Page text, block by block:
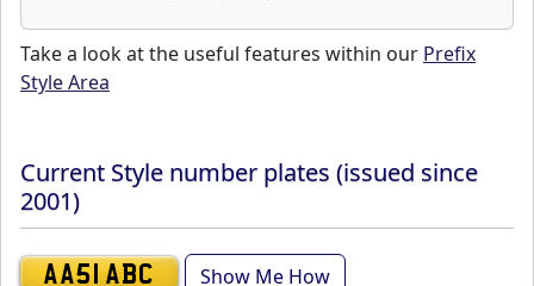
Take a look at the useful features within our Prefix
Style Area
Current Style number plates (issued since
2001)
AA51 ABC
Show Me How